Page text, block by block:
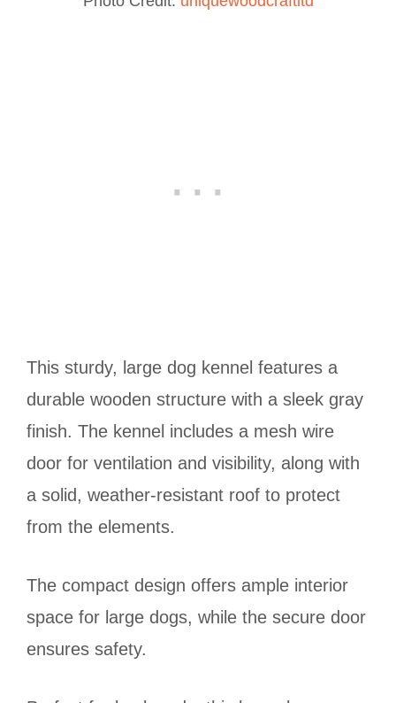
This sturdy, large dog kennel features a
durable wooden structure with a sleek gray
finish. The kennel includes a mesh wire
door for ventilation and visibility, along with
a solid, weather-resistant roof to protect
from the elements.
The compact design offers ample interior
space for large dogs, while the secure door
ensures safety.